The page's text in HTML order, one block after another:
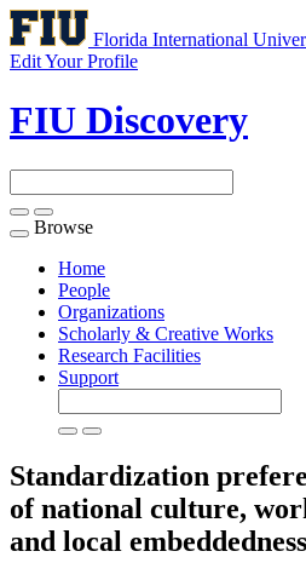
Florida International
Edit Your Profile
FIU Discovery
Toggle
navigation
Browse
Home
People
Organizations
Scholarly & Creative Works
Research Facilities
Support
Standardization
of national culture,
and local embeddedness